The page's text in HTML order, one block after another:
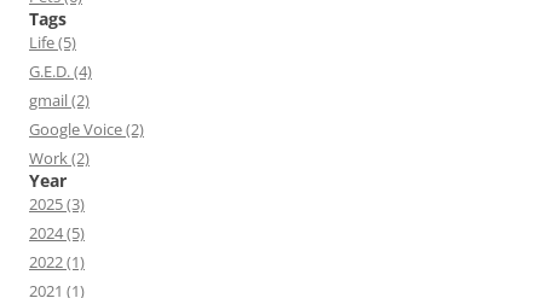
Tags
Life (5)
G.E.D. (4)
gmail (2)
Google Voice (2)
Work (2)
Year
2025 (3)
2024 (5)
2022 (1)
2021 (1)